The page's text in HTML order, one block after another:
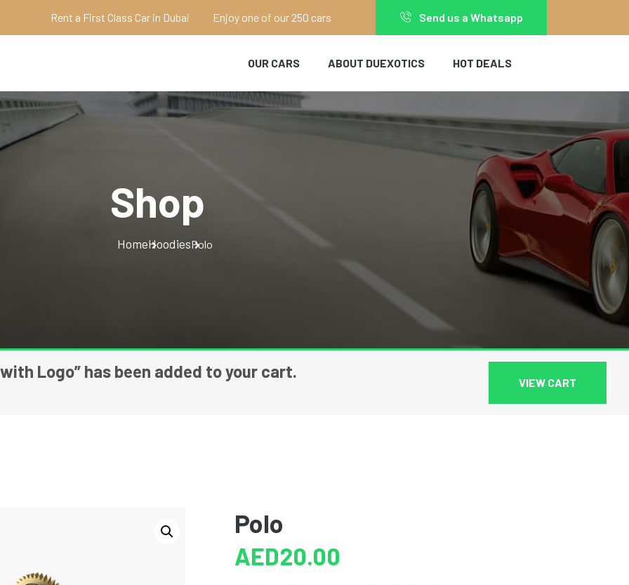
Rent a First Class Car in Dubai Enjoy one of our 250 cars Send us a Whatsapp
OUR CARS ABOUT DUEXOTICS HOT DEALS
Shop
HomeHoodiesPolo
VIEW CART
Logo” has been added to your cart.
Polo
AED20.00